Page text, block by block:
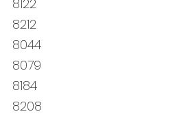
8122
8212
8044
8079
8184
8208